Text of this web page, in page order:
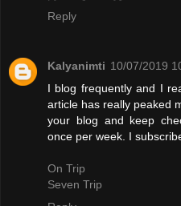
Reply
Kalyanimti 10/07/2019
I blog frequently and I
article has really peaked
your blog and keep
once per week. I
On Trip
Seven Trip